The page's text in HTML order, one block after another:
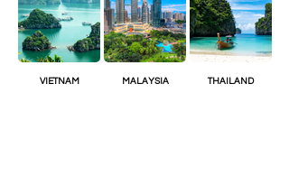
VIETNAM MALAYSIA THAILAND